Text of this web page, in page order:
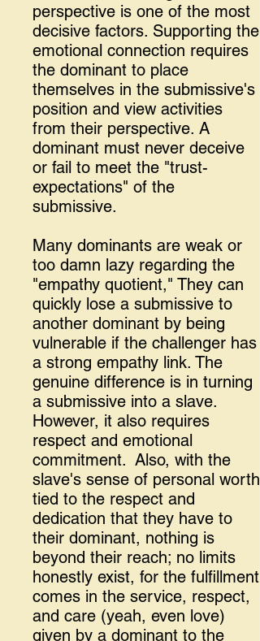
perspective is one of the most
decisive factors. Supporting the
emotional connection requires
the dominant to place
themselves in the submissive's
position and view activities
from their perspective. A
dominant must never deceive
or fail to meet the "trust-
expectations" of the
submissive.
Many dominants are weak or
too damn lazy regarding the
"empathy quotient," They can
quickly lose a submissive to
another dominant by being
vulnerable if the challenger has
a strong empathy link. The
genuine difference is in turning
a submissive into a slave.
However, it also requires
respect and emotional
commitment. Also, with the
slave's sense of personal worth
tied to the respect and
dedication that they have to
their dominant, nothing is
beyond their reach; no limits
honestly exist, for the fulfillment
comes in the service, respect,
and care (yeah, even love)
given by a dominant to the